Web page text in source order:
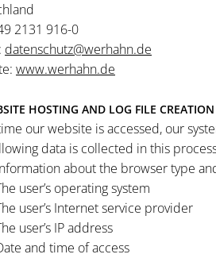
2131 916-0
datenschutz@werhahn.de
www.werhahn.de
HOSTING AND LOG FILE CREATION
our website is accessed, our
data is collected in this
about the browser type
user’s operating system
user’s Internet service provider
user’s IP address
and time of access